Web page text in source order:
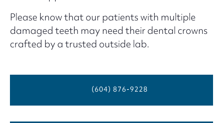
Please know that our patients with multiple
damaged teeth may need their dental crowns
crafted by a trusted outside lab.
(604) 876-9228